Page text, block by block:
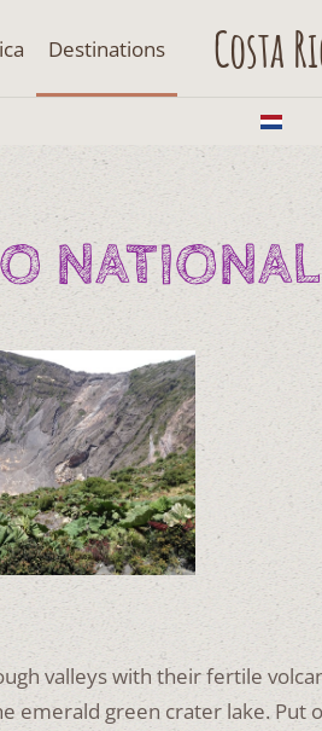
Destinations Costa
valleys with their fertile
emerald green crater lake. Put